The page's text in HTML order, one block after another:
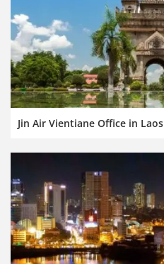
Jin Air Vientiane Office in Laos